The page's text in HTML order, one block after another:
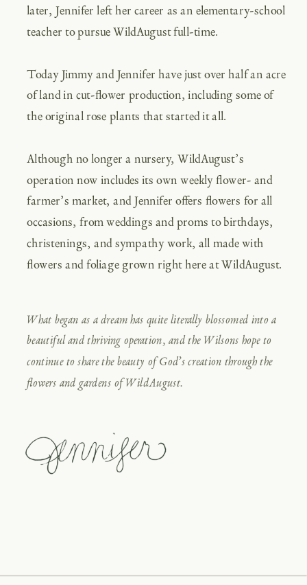
later, Jennifer left her career as an elementary-school
teacher to pursue WildAugust full-time.
Today Jimmy and Jennifer have just over half an acre
of land in cut-flower production, including some of
the original rose plants that started it all.
Although no longer a nursery, WildAugust’s
operation now includes its own weekly flower- and
farmer’s market, and Jennifer offers flowers for all
occasions, from weddings and proms to birthdays,
christenings, and sympathy work, all made with
flowers and foliage grown right here at WildAugust.
What began as a dream has quite literally blossomed into a
beautiful and thriving operation, and the Wilsons hope to
continue to share the beauty of God’s creation through the
flowers and gardens of WildAugust.